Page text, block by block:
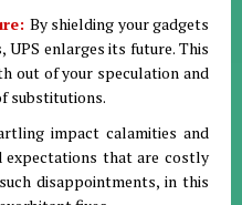
By shielding your gadgets
enlarges its future. This
out of your speculation and
substitutions.
impact calamities and
expectations that are costly
disappointments, in this